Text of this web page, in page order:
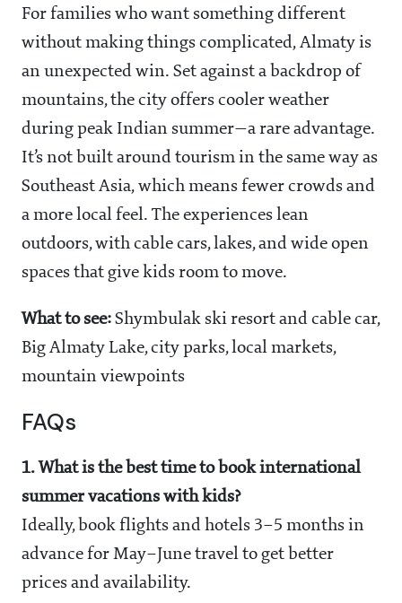
For families who want something different
without making things complicated, Almaty is
an unexpected win. Set against a backdrop of
mountains, the city offers cooler weather
during peak Indian summer—a rare advantage.
It’s not built around tourism in the same way as
Southeast Asia, which means fewer crowds and
a more local feel. The experiences lean
outdoors, with cable cars, lakes, and wide open
spaces that give kids room to move.
What to see: Shymbulak ski resort and cable car,
Big Almaty Lake, city parks, local markets,
mountain viewpoints
FAQs
1. What is the best time to book international
summer vacations with kids?
Ideally, book flights and hotels 3–5 months in
advance for May–June travel to get better
prices and availability.